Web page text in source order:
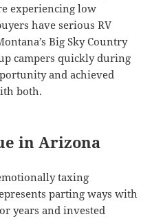
experiencing low
have serious RV
Big Sky Country
campers quickly during
and achieved
both.
in Arizona
taxing
parting ways with
years and invested